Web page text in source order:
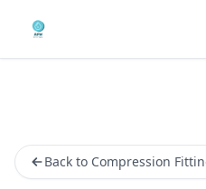
Back to Compression